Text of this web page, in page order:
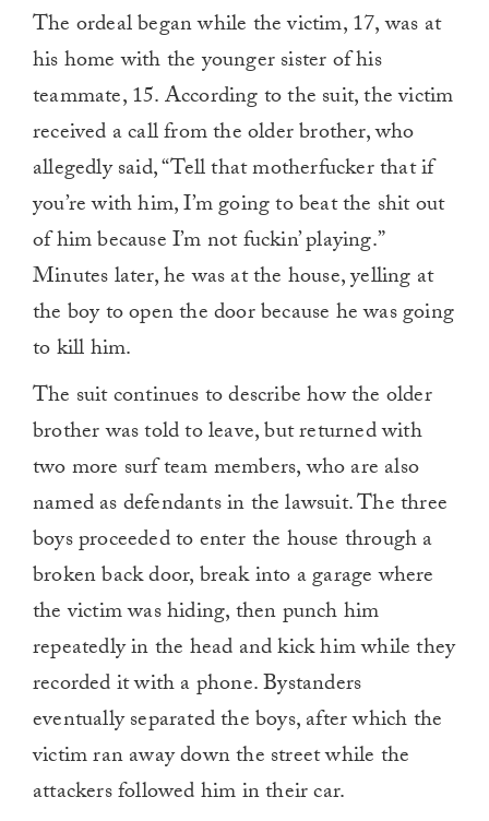
The ordeal began while the victim, 17, was at
his home with the younger sister of his
teammate, 15. According to the suit, the victim
received a call from the older brother, who
allegedly said, “Tell that motherfucker that if
you’re with him, I’m going to beat the shit out
of him because I’m not fuckin’ playing.”
Minutes later, he was at the house, yelling at
the boy to open the door because he was going
to kill him.
The suit continues to describe how the older
brother was told to leave, but returned with
two more surf team members, who are also
named as defendants in the lawsuit. The three
boys proceeded to enter the house through a
broken back door, break into a garage where
the victim was hiding, then punch him
repeatedly in the head and kick him while they
recorded it with a phone. Bystanders
eventually separated the boys, after which the
victim ran away down the street while the
attackers followed him in their car.